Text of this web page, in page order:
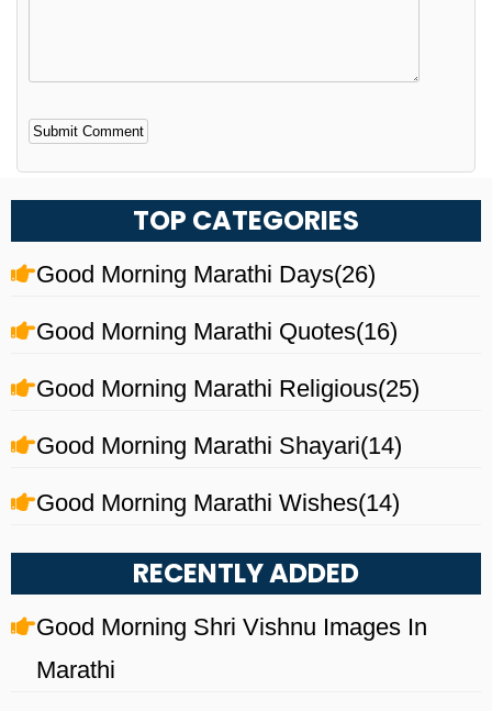
Alternative:
TOP CATEGORIES
Good Morning Marathi Days(26)
Good Morning Marathi Quotes(16)
Good Morning Marathi Religious(25)
Good Morning Marathi Shayari(14)
Good Morning Marathi Wishes(14)
RECENTLY ADDED
Good Morning Shri Vishnu Images In
Marathi